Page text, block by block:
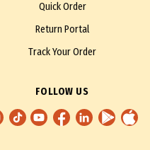
Quick Order
Return Portal
Track Your Order
FOLLOW US